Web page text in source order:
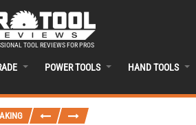
TOOL REVIEWS FOR PROS
POWER TOOLS HAND TOOLS